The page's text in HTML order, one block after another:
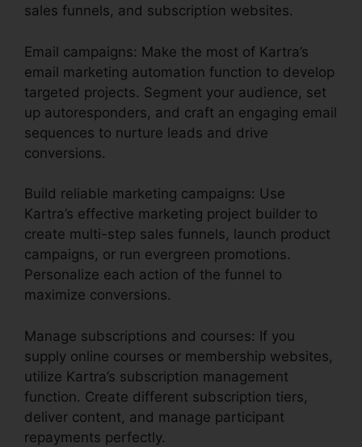
sales funnels, and subscription websites.
Email campaigns: Make the most of Kartra’s
email marketing automation function to develop
targeted projects. Segment your audience, set
up autoresponders, and craft an engaging email
sequences to nurture leads and drive
conversions.
Build reliable marketing campaigns: Use
Kartra’s effective marketing project builder to
create multi-step sales funnels, launch product
campaigns, or run evergreen promotions.
Personalize each action of the funnel to
maximize conversions.
Manage subscriptions and courses: If you
supply online courses or membership websites,
utilize Kartra’s subscription management
function. Create different subscription tiers,
deliver content, and manage participant
repayments perfectly.